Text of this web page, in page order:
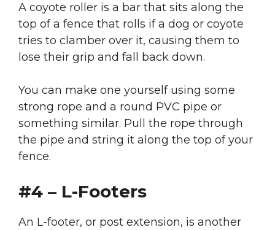
A coyote roller is a bar that sits along the
top of a fence that rolls if a dog or coyote
tries to clamber over it, causing them to
lose their grip and fall back down.
You can make one yourself using some
strong rope and a round PVC pipe or
something similar. Pull the rope through
the pipe and string it along the top of your
fence.
#4 – L-Footers
An L-footer, or post extension, is another